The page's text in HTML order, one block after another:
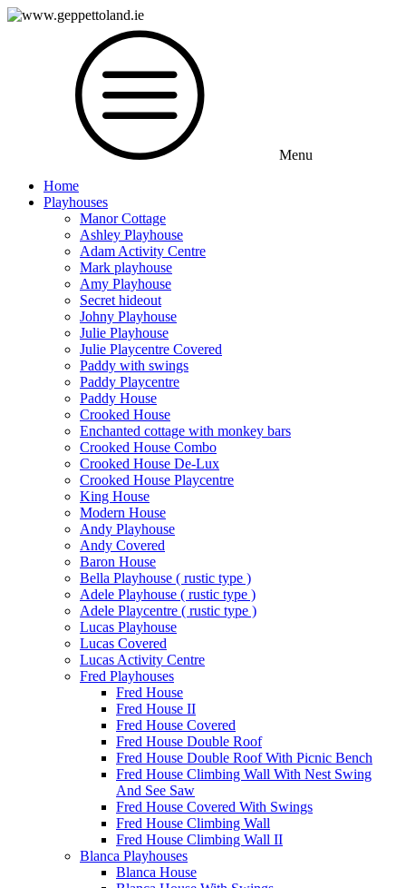
Menu
Home
Playhouses
Manor Cottage
Ashley Playhouse
Adam Activity Centre
Mark playhouse
Amy Playhouse
Secret hideout
Johny Playhouse
Julie Playhouse
Julie Playcentre Covered
Paddy with swings
Paddy Playcentre
Paddy House
Crooked House
Enchanted cottage with monkey bars
Crooked House Combo
Crooked House De-Lux
Crooked House Playcentre
King House
Modern House
Andy Playhouse
Andy Covered
Baron House
Bella Playhouse ( rustic type )
Adele Playhouse ( rustic type )
Adele Playcentre ( rustic type )
Lucas Playhouse
Lucas Covered
Lucas Activity Centre
Fred Playhouses
Fred House
Fred House II
Fred House Covered
Fred House Double Roof
Fred House Double Roof With Picnic Bench
Fred House Climbing Wall With Nest Swing
And See Saw
Fred House Covered With Swings
Fred House Climbing Wall
Fred House Climbing Wall II
Blanca Playhouses
Blanca House